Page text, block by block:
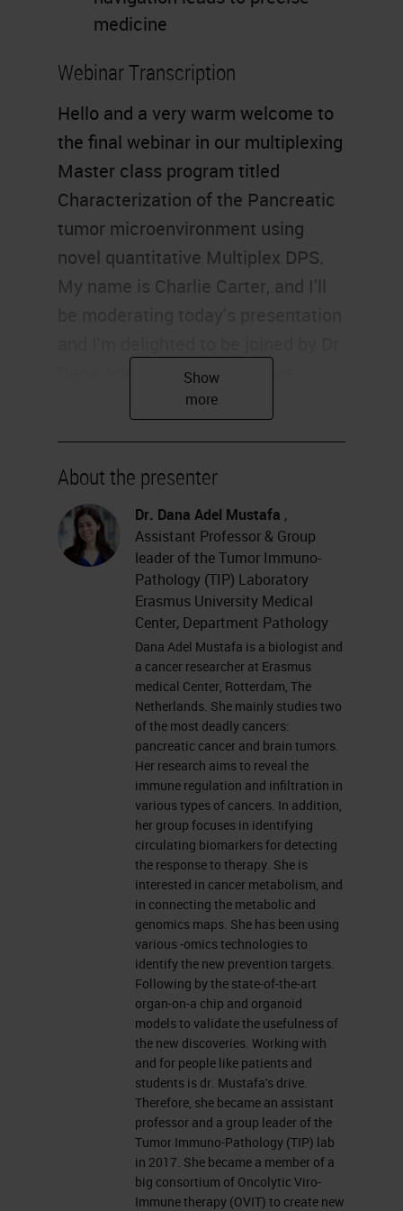
medicine
Webinar Transcription
Hello and a very warm welcome to
the final webinar in our multiplexing
Master class program titled
Characterization of the Pancreatic
tumor microenvironment using
novel quantitative Multiplex DPS.
My name is Charlie Carter, and I'll
Dana Adel Mustafa, assistant
professor and group leader of the
Medical Center.
Please feel free to submit your
questions for the Q&A session at
the left of your screen at anytime
during the webinar. And remember
to join us for the final session of our
multiplexing master class, the
Virtual Roundtable, which will take
place on Tuesday, October 13th
and features all our incredible
speakers including Dana. Without
further delay, I would like to hand
over to Dana.
The Pancreas
Thank you, Charlie. Hello, everyone.
I'm Dana Adel Mustafa and I'm
going to present to you some work
about the tumor microenvironment
of pancreatic cancer. But before I
start, I would like to thank Leica
Biosystems for this invitation and
for all the efforts to arrange that.
Pancreatic Cancer
About the presenter
Dr. Dana Adel Mustafa ,
Assistant Professor & Group
leader of the Tumor Immuno-
Pathology (TIP) Laboratory
Erasmus University Medical
Center, Department Pathology
Dana Adel Mustafa is a biologist and
a cancer researcher at Erasmus
medical Center, Rotterdam, The
Netherlands. She mainly studies two
of the most deadly cancers:
pancreatic cancer and brain tumors.
Her research aims to reveal the
immune regulation and infiltration in
various types of cancers. In addition,
her group focuses in identifying
circulating biomarkers for detecting
the response to therapy. She is
interested in cancer metabolism, and
in connecting the metabolic and
genomics maps. She has been using
various -omics technologies to
identify the new prevention targets.
Following by the state-of-the-art
organ-on-a chip and organoid
models to validate the usefulness of
the new discoveries. Working with
and for people like patients and
students is dr. Mustafa's drive.
Therefore, she became an assistant
professor and a group leader of the
Tumor Immuno-Pathology (TIP) lab
in 2017. She became a member of a
big consortium of Oncolytic Viro-
Immune therapy (OVIT) to create new